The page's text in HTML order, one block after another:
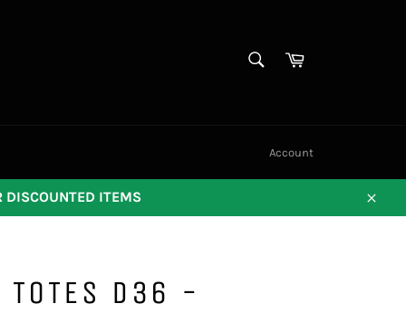
Cart
Account
DISCOUNTED ITEMS
Close
TOTES D36 -